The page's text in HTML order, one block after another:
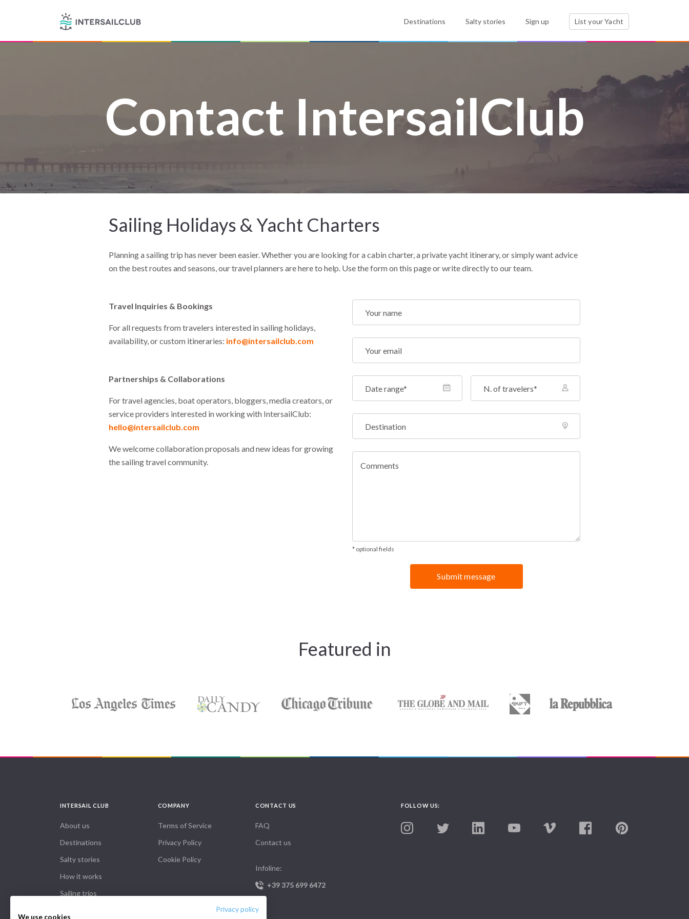
Privacy policy
We use cookies
Destinations Salty stories Sign up List your Yacht
Contact IntersailClub
Sailing Holidays & Yacht Charters
Planning a sailing trip has never been easier. Whether you are looking for a cabin charter, a private yacht itinerary, or simply want advice
on the best routes and seasons, our travel planners are here to help. Use the form on this page or write directly to our team.
Travel Inquiries & Bookings
For all requests from travelers interested in sailing holidays,
availability, or custom itineraries: info@intersailclub.com
Partnerships & Collaborations
For travel agencies, boat operators, bloggers, media creators, or
service providers interested in working with IntersailClub:
hello@intersailclub.com
We welcome collaboration proposals and new ideas for growing
the sailing travel community.
* optional fields
Featured in
INTERSAIL CLUB
About us
Destinations
Salty stories
How it works
Sailing trips
COMPANY
Terms of Service
Privacy Policy
Cookie Policy
CONTACT US
FAQ
Contact us
Infoline:
+39 375 699 6472
FOLLOW US: